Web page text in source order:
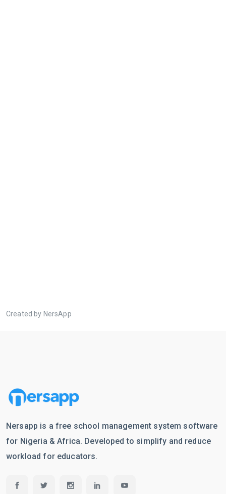
Created by NersApp
Nersapp is a free school management system software
for Nigeria & Africa. Developed to simplify and reduce
workload for educators.